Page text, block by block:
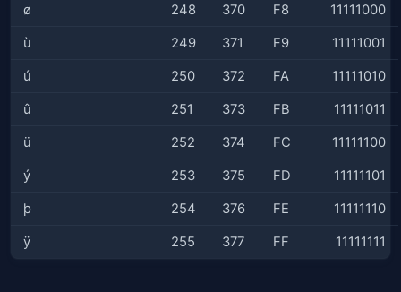
ø 248 370 F8 11111000
ù 249 371 F9 11111001
ú 250 372 FA 11111010
û 251 373 FB 11111011
ü 252 374 FC 11111100
ý 253 375 FD 11111101
þ 254 376 FE 11111110
ÿ 255 377 FF 11111111